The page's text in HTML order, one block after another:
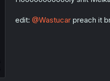
edit: @Wastucarpreach it